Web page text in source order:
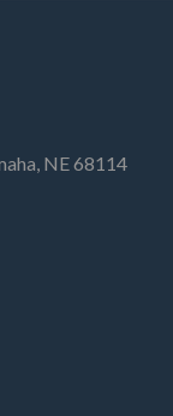
NE 68114